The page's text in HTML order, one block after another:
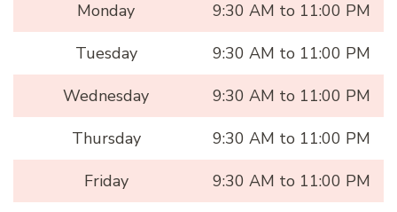
Monday
9:30 AM to 11:00 PM
Tuesday
9:30 AM to 11:00 PM
Wednesday
9:30 AM to 11:00 PM
Thursday
9:30 AM to 11:00 PM
Friday
9:30 AM to 11:00 PM